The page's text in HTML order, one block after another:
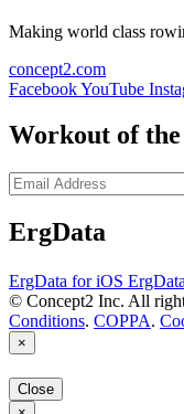
Making world class
concept2.com
FacebookYouTube
Workout of
ErgData
ErgData for iOS
© Concept2 Inc. All
Conditions. COPPA.
×
Close